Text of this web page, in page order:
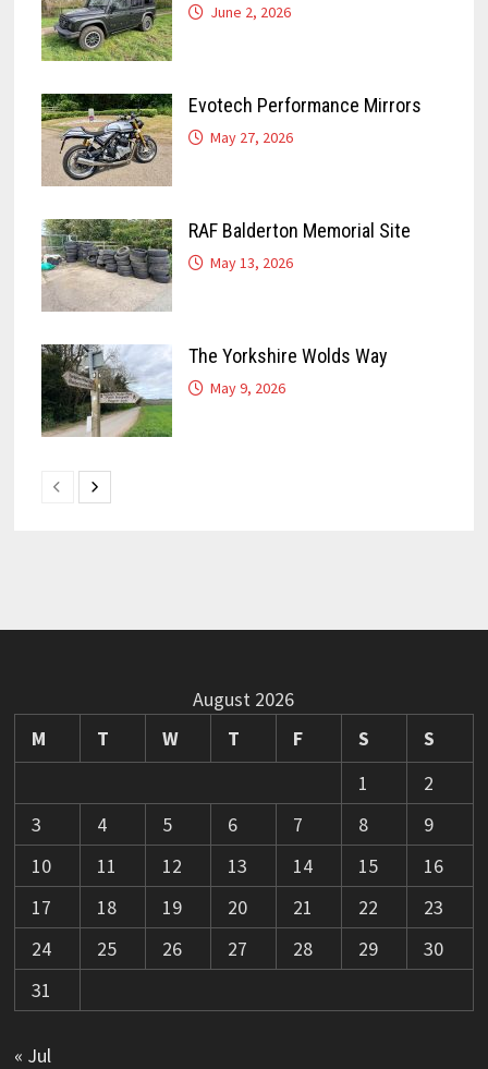
June 2, 2026
Evotech Performance Mirrors
May 27, 2026
RAF Balderton Memorial Site
May 13, 2026
The Yorkshire Wolds Way
May 9, 2026
August 2026
M
T W T F S
S
1
2
3
4 5 6 7 8
9
10
11 12 13 14 15
16
17
18 19 20 21 22
23
24
25 26 27 28 29
30
31
« Jul